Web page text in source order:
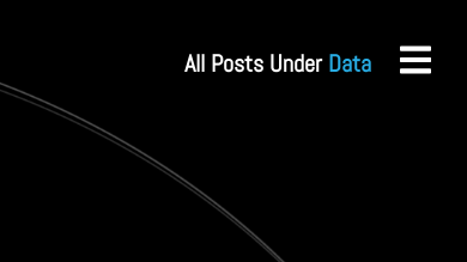
All Posts UnderData